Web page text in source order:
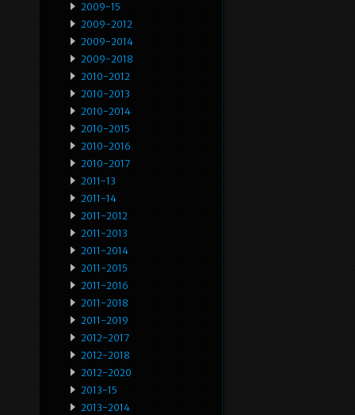
2009-15
2009-2012
2009-2014
2009-2018
2010-2012
2010-2013
2010-2014
2010-2015
2010-2016
2010-2017
2011-13
2011-14
2011-2012
2011-2013
2011-2014
2011-2015
2011-2016
2011-2018
2011-2019
2012-2017
2012-2018
2012-2020
2013-15
2013-2014